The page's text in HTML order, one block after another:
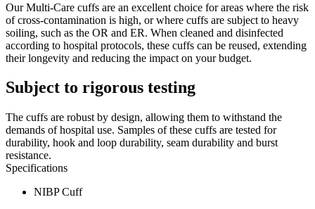
Our Multi-Care cuffs are an excellent choice for areas where the risk
of cross-contamination is high, or where cuffs are subject to heavy
soiling, such as the OR and ER. When cleaned and disinfected
according to hospital protocols, these cuffs can be reused, extending
their longevity and reducing the impact on your budget.
Subject to rigorous testing
The cuffs are robust by design, allowing them to withstand the
demands of hospital use. Samples of these cuffs are tested for
durability, hook and loop durability, seam durability and burst
resistance.
Specifications
NIBP Cuff